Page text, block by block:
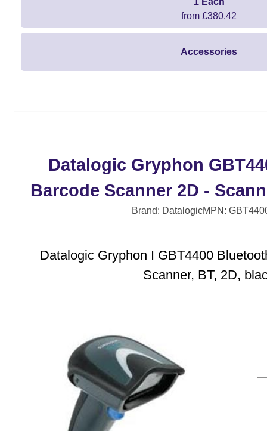
from £380.42
Accessories
Datalogic Gryphon
Barcode Scanner 2D -
Brand: DatalogicMPN:
Datalogic Gryphon I GBT4400
Scanner, BT, 2D,